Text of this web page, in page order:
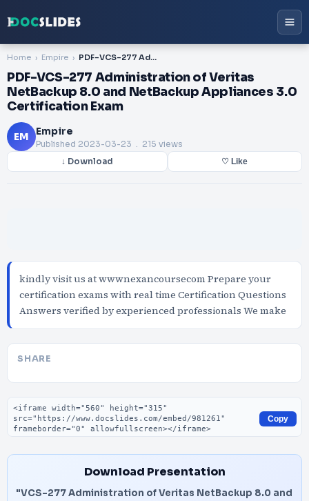
Home Empire PDF-VCS-277 Administration of Veritas NetBackup 8.0 and NetBackup Appliances 3.0 Certification Exam
PDF-VCS-277 Administration of Veritas
NetBackup 8.0 and NetBackup Appliances 3.0
Certification Exam
EM Empire
Published 2023-03-23 . 215 views
↓ Download ♡ Like
kindly visit us at wwwnexancoursecom Prepare your
certification exams with real time Certification Questions
Answers verified by experienced professionals We make
SHARE
Embed code
Copy
Download Presentation
"VCS-277 Administration of Veritas NetBackup 8.0 and